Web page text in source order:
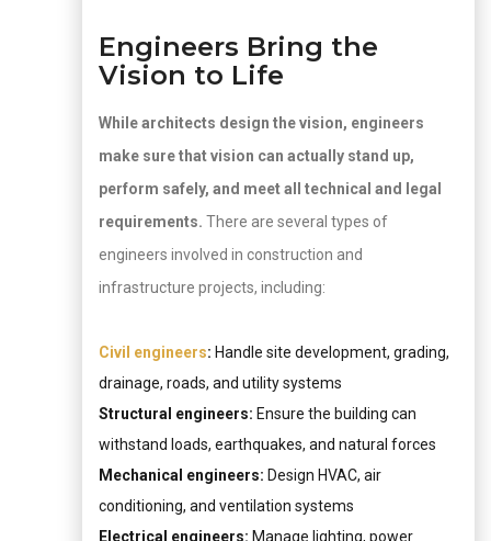
Engineers Bring the
Vision to Life
While architects design the vision, engineers
make sure that vision can actually stand up,
perform safely, and meet all technical and legal
requirements. There are several types of
engineers involved in construction and
infrastructure projects, including:
Civil engineers: Handle site development, grading,
drainage, roads, and utility systems
Structural engineers: Ensure the building can
withstand loads, earthquakes, and natural forces
Mechanical engineers: Design HVAC, air
conditioning, and ventilation systems
Electrical engineers: Manage lighting, power